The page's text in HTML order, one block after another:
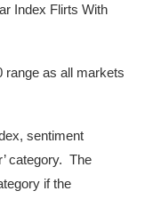
Index Flirts With
range as all markets
sentiment
category. The
if the